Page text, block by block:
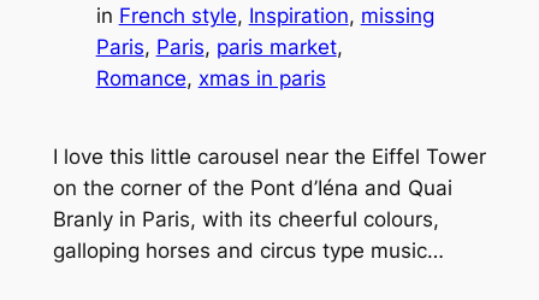
in French style, Inspiration, missing
Paris, Paris, paris market
Romance, xmas in paris
I love this little carousel near the Eiffel Tower
on the corner of the Pont d’Iéna and Quai
Branly in Paris, with its cheerful colours,
galloping horses and circus type music…